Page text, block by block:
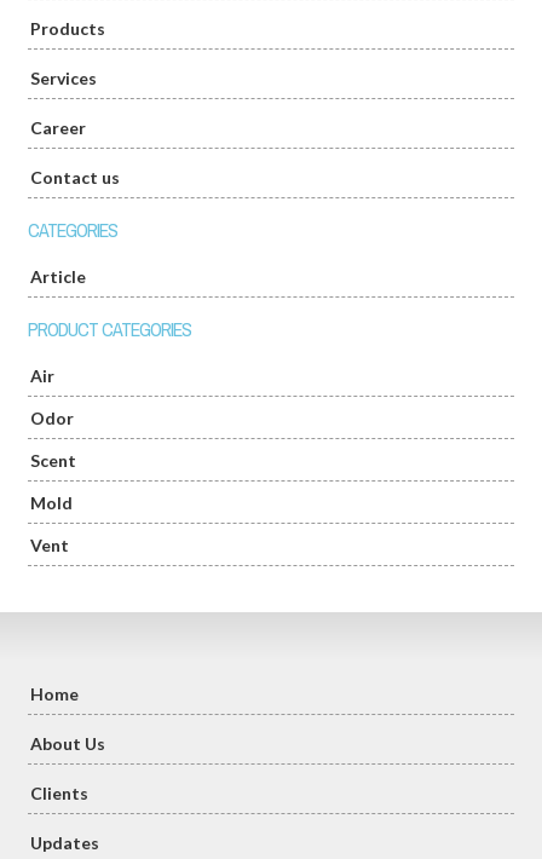
Products
Services
Career
Contact us
CATEGORIES
Article
PRODUCT CATEGORIES
Air
Odor
Scent
Mold
Vent
Home
About Us
Clients
Updates